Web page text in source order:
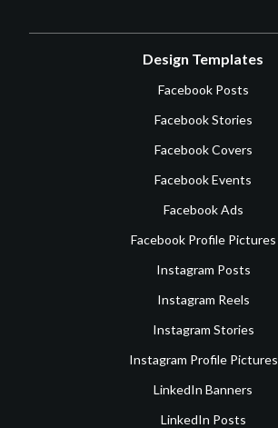
Design Templates
Facebook Posts
Facebook Stories
Facebook Covers
Facebook Events
Facebook Ads
Facebook Profile Pictures
Instagram Posts
Instagram Reels
Instagram Stories
Instagram Profile Pictures
LinkedIn Banners
LinkedIn Posts